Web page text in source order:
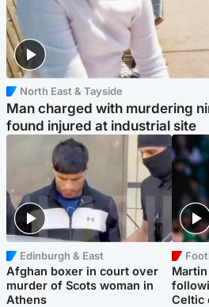
North East & Tayside
Man charged with murdering
found injured at industrial site
Edinburgh & East
Afghan boxer in court over
murder of Scots woman in
Athens
Celtic